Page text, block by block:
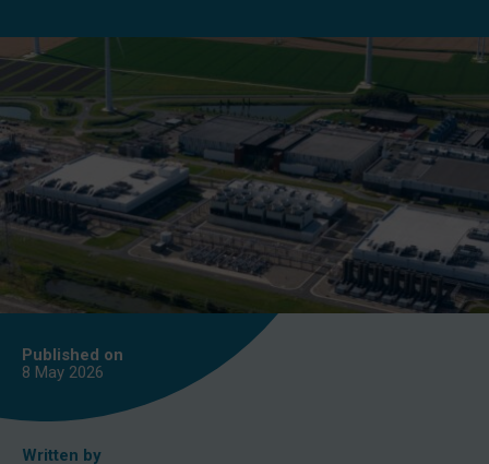
Published on
8 May 2026
Written by